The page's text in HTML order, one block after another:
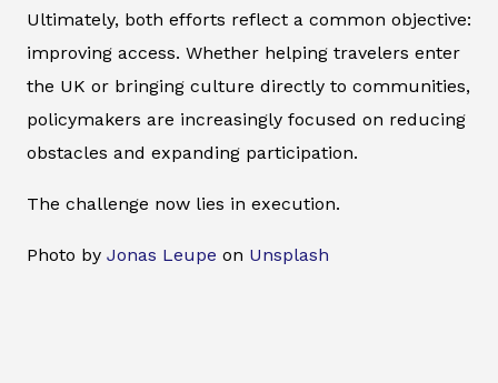
Ultimately, both efforts reflect a common objective:
improving access. Whether helping travelers enter
the UK or bringing culture directly to communities,
policymakers are increasingly focused on reducing
obstacles and expanding participation.
The challenge now lies in execution.
Photo by Jonas Leupe on Unsplash